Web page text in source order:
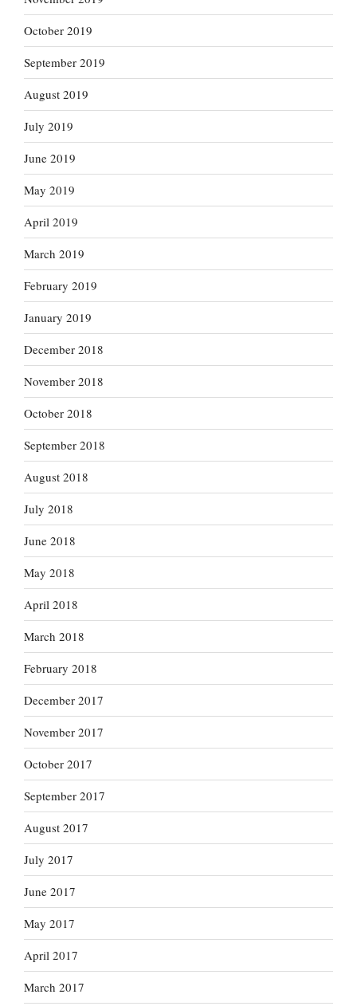
October 2019
September 2019
August 2019
July 2019
June 2019
May 2019
April 2019
March 2019
February 2019
January 2019
December 2018
November 2018
October 2018
September 2018
August 2018
July 2018
June 2018
May 2018
April 2018
March 2018
February 2018
December 2017
November 2017
October 2017
September 2017
August 2017
July 2017
June 2017
May 2017
April 2017
March 2017